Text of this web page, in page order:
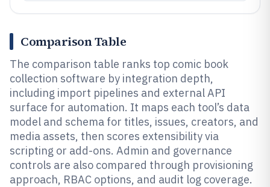
Comparison Table
The comparison table ranks top comic book
collection software by integration depth,
including import pipelines and external API
surface for automation. It maps each tool’s data
model and schema for titles, issues, creators, and
media assets, then scores extensibility via
scripting or add-ons. Admin and governance
controls are also compared through provisioning
approach, RBAC options, and audit log coverage.